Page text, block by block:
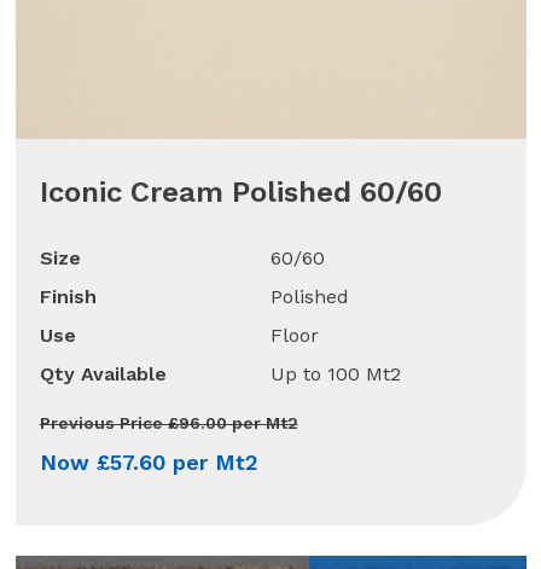
Iconic Cream Polished 60/60
Size
60/60
Finish
Polished
Use
Floor
Qty Available
Up to 100 Mt2
Previous Price £96.00 per Mt2
Now £57.60 per Mt2